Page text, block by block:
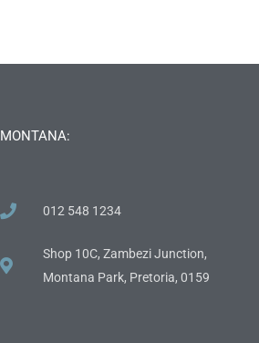
MONTANA:
012 548 1234
Shop 10C, Zambezi Junction,
Montana Park, Pretoria, 0159